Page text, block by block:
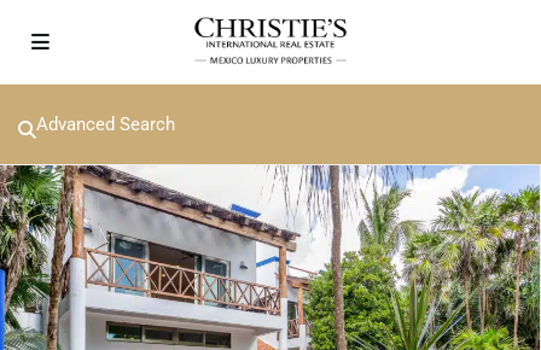
Advanced Search